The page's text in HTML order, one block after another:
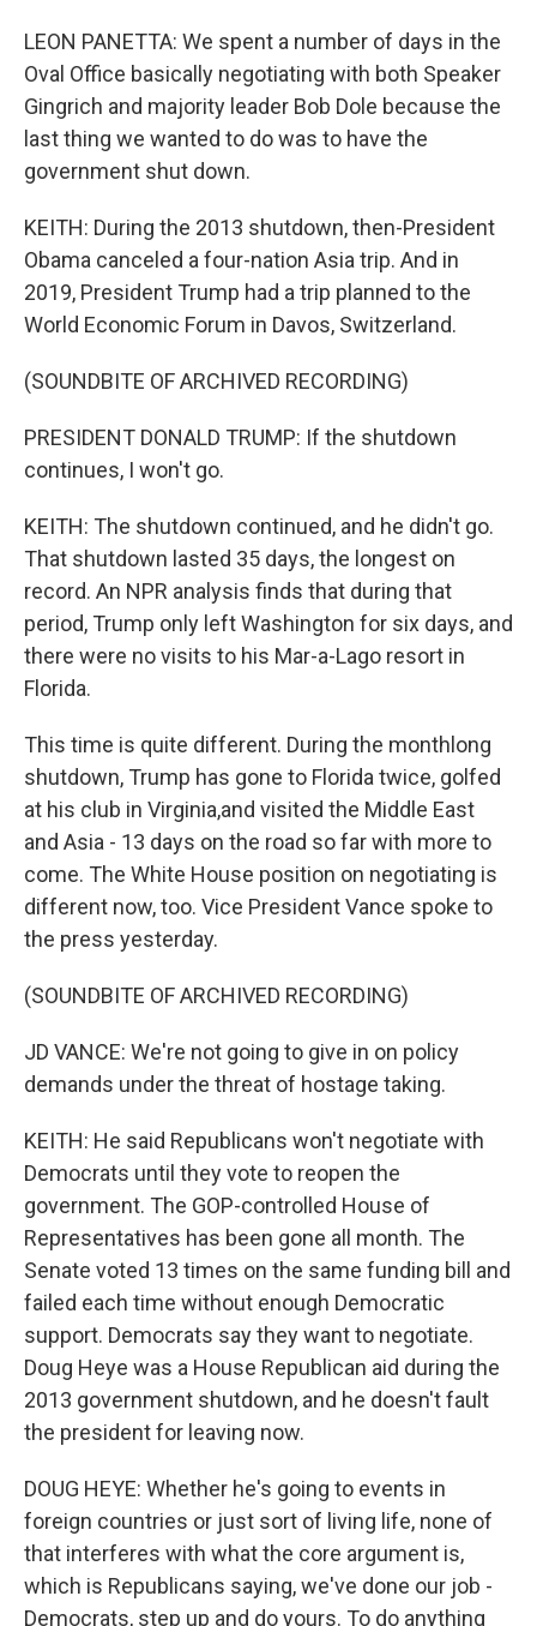
LEON PANETTA: We spent a number of days in the
Oval Office basically negotiating with both Speaker
Gingrich and majority leader Bob Dole because the
last thing we wanted to do was to have the
government shut down.
KEITH: During the 2013 shutdown, then-President
Obama canceled a four-nation Asia trip. And in
2019, President Trump had a trip planned to the
World Economic Forum in Davos, Switzerland.
(SOUNDBITE OF ARCHIVED RECORDING)
PRESIDENT DONALD TRUMP: If the shutdown
continues, I won't go.
KEITH: The shutdown continued, and he didn't go.
That shutdown lasted 35 days, the longest on
record. An NPR analysis finds that during that
period, Trump only left Washington for six days, and
there were no visits to his Mar-a-Lago resort in
Florida.
This time is quite different. During the monthlong
shutdown, Trump has gone to Florida twice, golfed
at his club in Virginia,and visited the Middle East
and Asia - 13 days on the road so far with more to
come. The White House position on negotiating is
different now, too. Vice President Vance spoke to
the press yesterday.
(SOUNDBITE OF ARCHIVED RECORDING)
JD VANCE: We're not going to give in on policy
demands under the threat of hostage taking.
KEITH: He said Republicans won't negotiate with
Democrats until they vote to reopen the
government. The GOP-controlled House of
Representatives has been gone all month. The
Senate voted 13 times on the same funding bill and
failed each time without enough Democratic
support. Democrats say they want to negotiate.
Doug Heye was a House Republican aid during the
2013 government shutdown, and he doesn't fault
the president for leaving now.
DOUG HEYE: Whether he's going to events in
foreign countries or just sort of living life, none of
that interferes with what the core argument is,
which is Republicans saying, we've done our job -
Democrats, step up and do yours. To do anything